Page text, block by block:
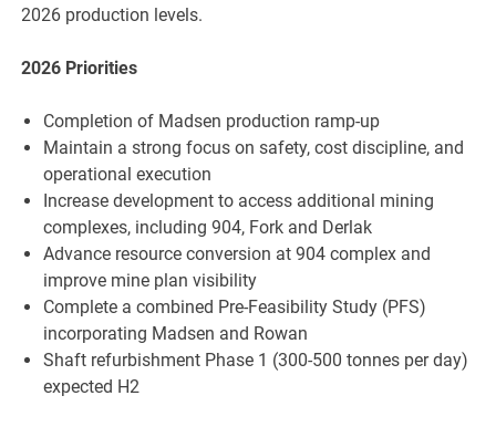
2026 production levels.
2026 Priorities
Completion of Madsen production ramp-up
Maintain a strong focus on safety, cost discipline, and
operational execution
Increase development to access additional mining
complexes, including 904, Fork and Derlak
Advance resource conversion at 904 complex and
improve mine plan visibility
Complete a combined Pre-Feasibility Study (PFS)
incorporating Madsen and Rowan
Shaft refurbishment Phase 1 (300-500 tonnes per day)
expected H2